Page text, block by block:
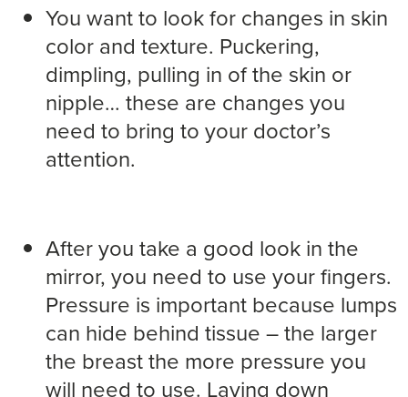
You want to look for changes in skin
color and texture. Puckering,
dimpling, pulling in of the skin or
nipple… these are changes you
need to bring to your doctor’s
attention.
After you take a good look in the
mirror, you need to use your fingers.
Pressure is important because lumps
can hide behind tissue – the larger
the breast the more pressure you
will need to use. Laying down